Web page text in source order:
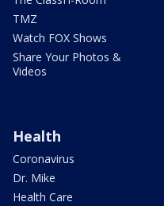
TMZ
Watch FOX Shows
Share Your Photos &
Videos
Health
Coronavirus
Dr. Mike
Health Care